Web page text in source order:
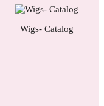
Wigs- Catalog